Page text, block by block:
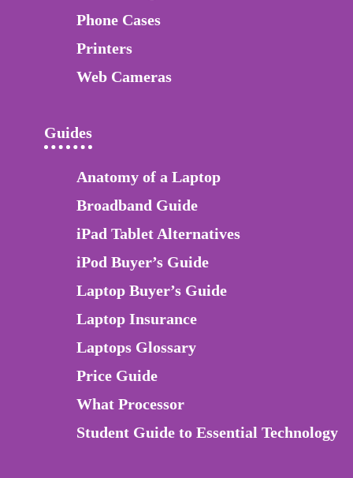
Phone Cases
Printers
Web Cameras
Guides
Anatomy of a Laptop
Broadband Guide
iPad Tablet Alternatives
iPod Buyer’s Guide
Laptop Buyer’s Guide
Laptop Insurance
Laptops Glossary
Price Guide
What Processor
Student Guide to Essential Technology